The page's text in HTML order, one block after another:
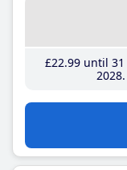
£22.99until 31
2028